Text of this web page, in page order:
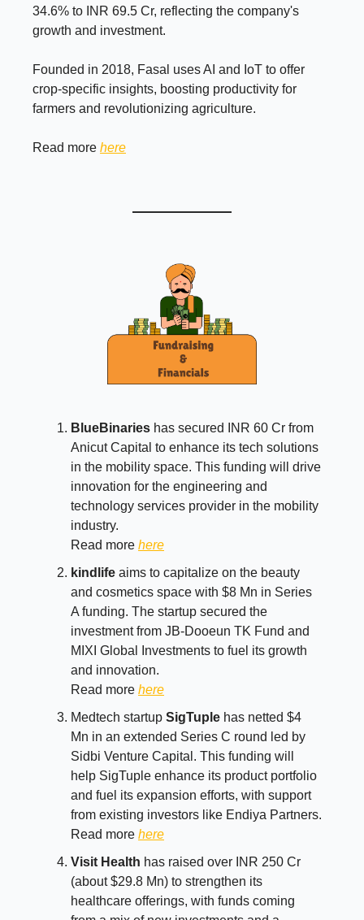
34.6% to INR 69.5 Cr, reflecting the company's
growth and investment.
Founded in 2018, Fasal uses AI and IoT to offer
crop-specific insights, boosting productivity for
farmers and revolutionizing agriculture.
Read more here
BlueBinaries has secured INR 60 Cr from
Anicut Capital to enhance its tech solutions
in the mobility space. This funding will drive
innovation for the engineering and
technology services provider in the mobility
industry.
Read more here
kindlife aims to capitalize on the beauty
and cosmetics space with $8 Mn in Series
A funding. The startup secured the
investment from JB-Dooeun TK Fund and
MIXI Global Investments to fuel its growth
and innovation.
Read more here
Medtech startup SigTuple has netted $4
Mn in an extended Series C round led by
Sidbi Venture Capital. This funding will
help SigTuple enhance its product portfolio
and fuel its expansion efforts, with support
from existing investors like Endiya Partners.
Read more here
Visit Health has raised over INR 250 Cr
(about $29.8 Mn) to strengthen its
healthcare offerings, with funds coming